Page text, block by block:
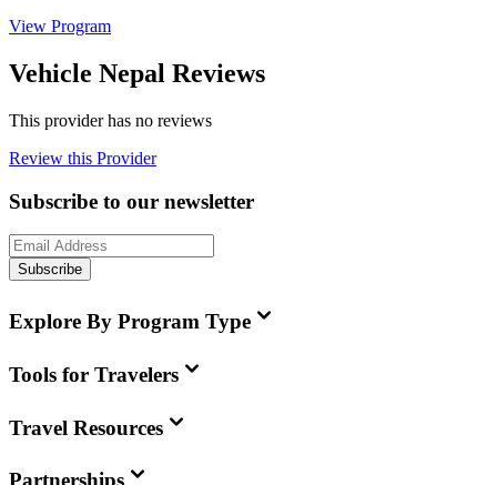
View Program
Vehicle Nepal Reviews
This provider has no reviews
Review this Provider
Subscribe to our newsletter
Subscribe
Explore By Program Type
Tools for Travelers
Travel Resources